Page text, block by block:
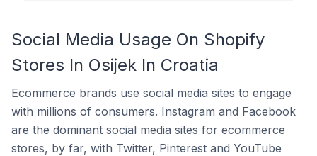
Social Media Usage On Shopify
Stores In Osijek In Croatia
Ecommerce brands use social media sites to engage
with millions of consumers. Instagram and Facebook
are the dominant social media sites for ecommerce
stores, by far, with Twitter, Pinterest and YouTube